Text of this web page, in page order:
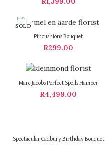
SOLD
Pincushions Bouquet
R299.00
Marc Jacobs Perfect Spoils Hamper
R4,499.00
Spectacular Cadbury Birthday Bouquet